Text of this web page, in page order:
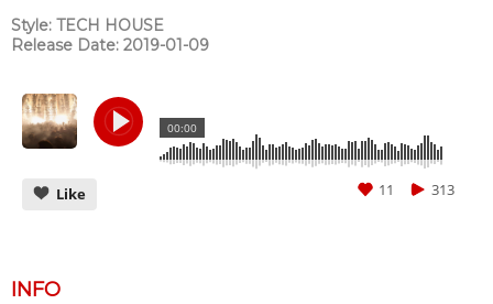
Style: TECH HOUSE
Release Date: 2019-01-09
00:00
Like 313
11
INFO